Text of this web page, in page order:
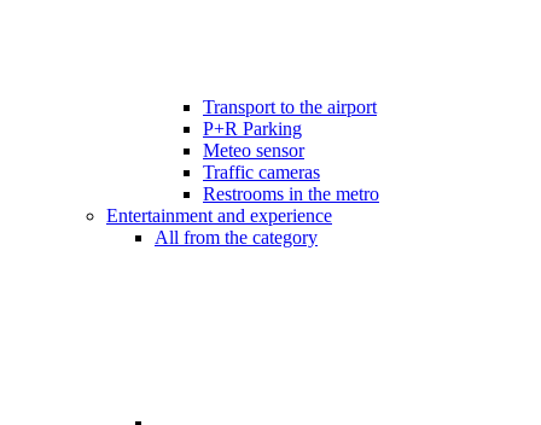
Transport to the airport
P+R Parking
Meteo sensor
Traffic cameras
Restrooms in the metro
Entertainment and experience
All from the category